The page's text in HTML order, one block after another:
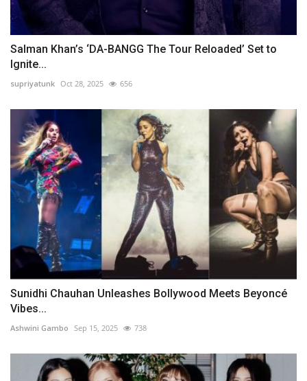
Salman Khan’s ‘DA-BANGG The Tour Reloaded’ Set to
Ignite...
supriyatunk Oct 28, 2025 656
Sunidhi Chauhan Unleashes Bollywood Meets Beyoncé
Vibes...
Ashwini Gambo Sep 15, 2025 738